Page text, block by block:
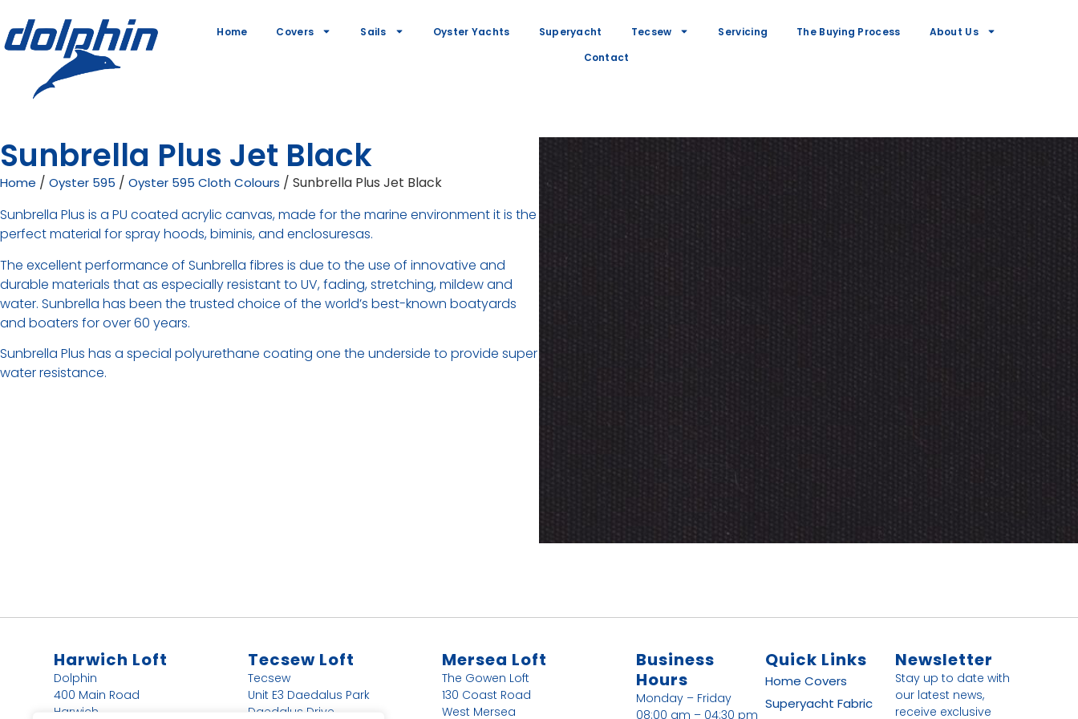
Home Covers Sails Oyster Yachts Superyacht Tecsew Servicing The Buying Process
About Us
Contact
Sunbrella Plus Jet Black
Home / Oyster 595 / Oyster 595 Cloth Colours / Sunbrella Plus Jet Black
Sunbrella Plus is a PU coated acrylic canvas, made for the marine environment it is the
perfect material for spray hoods, biminis, and enclosuresas.
The excellent performance of Sunbrella fibres is due to the use of innovative and
durable materials that as especially resistant to UV, fading, stretching, mildew and
water. Sunbrella has been the trusted choice of the world’s best-known boatyards
and boaters for over 60 years.
Sunbrella Plus has a special polyurethane coating one the underside to provide super
water resistance.
Harwich Loft
Dolphin
400 Main Road
Harwich
Tecsew Loft
Tecsew
Unit E3 Daedalus Park
Daedalus Drive
Mersea Loft
The Gowen Loft
130 Coast Road
West Mersea
Business
Hours
Monday – Friday
08:00 am – 04:30 pm
Quick Links
Home Covers
Superyacht Fabric
Newsletter
Stay up to date with
our latest news,
receive exclusive